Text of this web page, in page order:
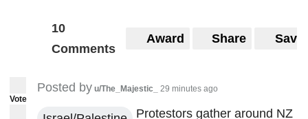
10
Comments
Award Share Save
Vote
Posted by u/The_Majestic_ 29 minutes ago
Protestors gather around NZ